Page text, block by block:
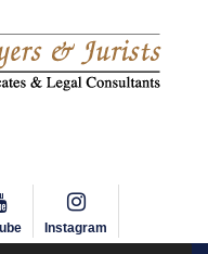
Instagram